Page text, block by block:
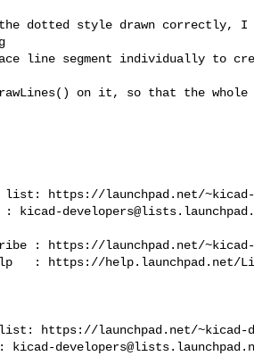
dotted style drawn correctly, I
line segment individually to
on it, so that the
list: https://launchpad.net/~kicad-
:
kicad-
: https://launchpad.net/~kicad-
: https://help.launchpad.net/
https://launchpad.net/~kicad-
kicad-